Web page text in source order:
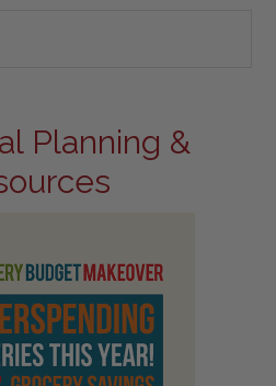
Planning &